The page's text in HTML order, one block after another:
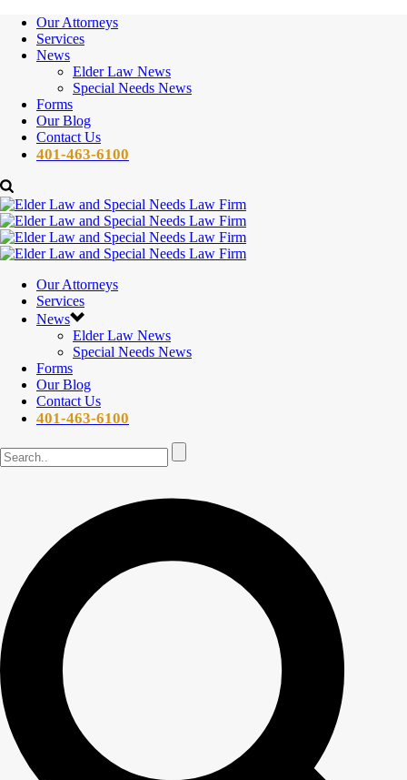
Our Attorneys
Services
News
Elder Law News
Special Needs News
Forms
Our Blog
Contact Us
401-463-6100
Our Attorneys
Services
News
Elder Law News
Special Needs News
Forms
Our Blog
Contact Us
401-463-6100